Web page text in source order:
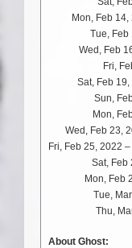
Mon, Feb
Tue, Feb
Wed, Feb
Fri,
Sat, Feb
Sun,
Mon,
Wed, Feb 23,
Fri, Feb 25, 2022
Sat, Feb
Mon, Feb
Tue,
Thu,
About Ghost: